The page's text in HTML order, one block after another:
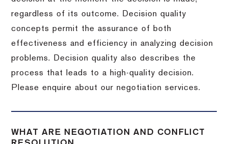
regardless of its outcome. Decision quality
concepts permit the assurance of both
effectiveness and efficiency in analyzing decision
problems. Decision quality also describes the
process that leads to a high-quality decision.
Please enquire about our negotiation services.
WHAT ARE NEGOTIATION AND CONFLICT